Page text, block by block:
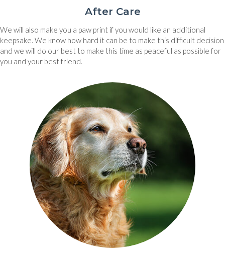
After Care
We will also make you a paw print if you would like an additional
keepsake. We know how hard it can be to make this difficult decision
and we will do our best to make this time as peaceful as possible for
you and your best friend.